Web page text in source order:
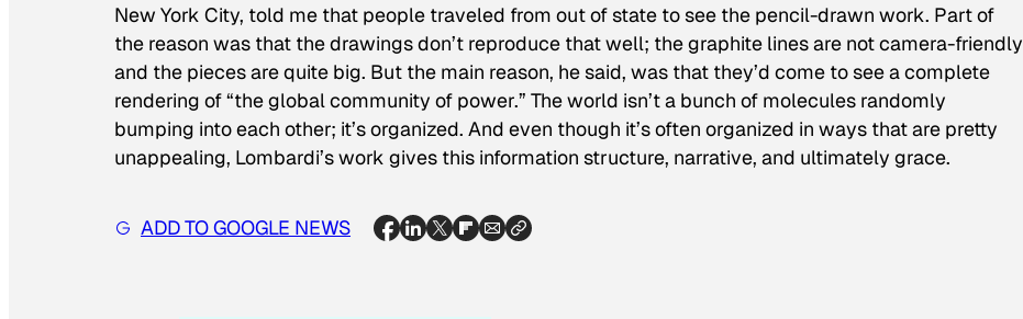
New York City, told me that people traveled from out of state to see the pencil-drawn work. Part of
the reason was that the drawings don’t reproduce that well; the graphite lines are not camera-friendly
and the pieces are quite big. But the main reason, he said, was that they’d come to see a complete
rendering of “the global community of power.” The world isn’t a bunch of molecules randomly
bumping into each other; it’s organized. And even though it’s often organized in ways that are pretty
unappealing, Lombardi’s work gives this information structure, narrative, and ultimately grace.
ADD TO GOOGLE NEWS